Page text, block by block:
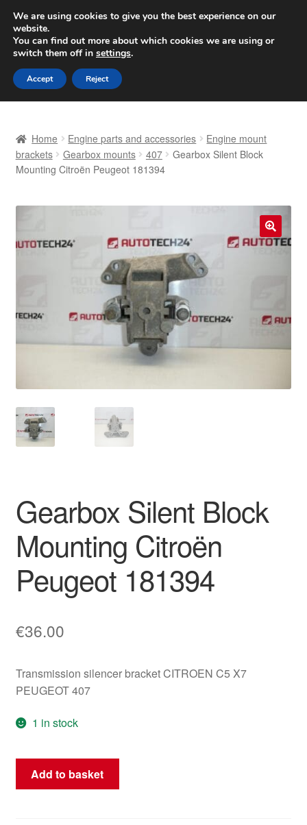
SHIPPING starting at 6 EUR
Worldwide shipping
Skip
to
navigation
Skip
to
content
Basket
Complaint Procedure
Payments
Privacy Policy
Terms & Conditions
Worldwide shipping
Home Engine parts and accessories
Engine mount
brackets
Gearbox mounts 407
Gearbox Silent Block
Mounting Citroën Peugeot 181394
🔍
Gearbox Silent Block
Mounting Citroën
Peugeot 181394
€36.00
Transmission silencer bracket CITROEN C5 X7
PEUGEOT 407
1 in stock
Gearbox
Silent
Add to basket
We are using cookies to give you the best experience on our
website.
You can find out more about which cookies we are using or
switch them off in settings.
Accept Reject